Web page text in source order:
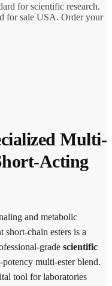
for scientific research.
for sale USA. Order your
Multi-
Acting
and metabolic
chain esters is a
grade scientific
multi-ester blend.
tool for laboratories